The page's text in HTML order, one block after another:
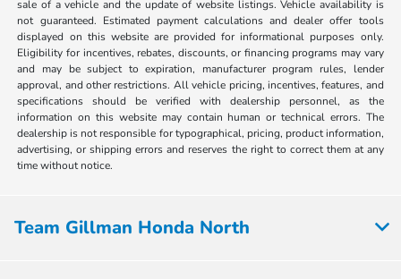
sale of a vehicle and the update of website listings. Vehicle availability is
not guaranteed. Estimated payment calculations and dealer offer tools
displayed on this website are provided for informational purposes only.
Eligibility for incentives, rebates, discounts, or financing programs may vary
and may be subject to expiration, manufacturer program rules, lender
approval, and other restrictions. All vehicle pricing, incentives, features, and
specifications should be verified with dealership personnel, as the
information on this website may contain human or technical errors. The
dealership is not responsible for typographical, pricing, product information,
advertising, or shipping errors and reserves the right to correct them at any
time without notice.
Team Gillman Honda North